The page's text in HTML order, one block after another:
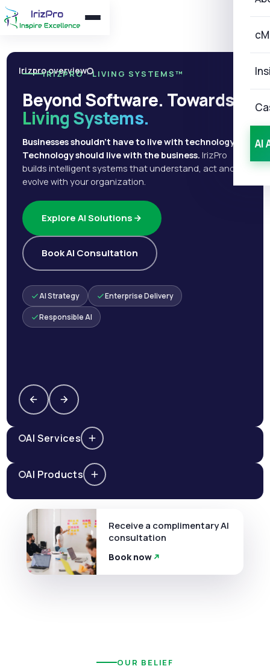
AI
Irizpro overview
IRIZPRO · LIVING SYSTEMS™
Beyond Software. Towards
Living Systems.
Businesses shouldn't have to live with technology.
Technology should live with the business. IrizPro
builds intelligent systems that understand, act and
evolve with your organization.
Explore AI Solutions
Book AI Consultation
AI Strategy Enterprise Delivery
Responsible AI
AI Services
AI Products
Receive a complimentary AI
consultation
Book now
OUR BELIEF